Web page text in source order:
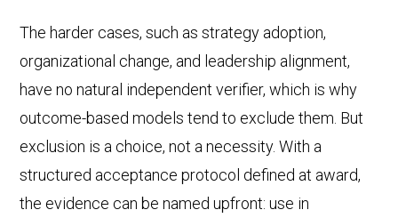
The harder cases, such as strategy adoption,
organizational change, and leadership alignment,
have no natural independent verifier, which is why
outcome-based models tend to exclude them. But
exclusion is a choice, not a necessity. With a
structured acceptance protocol defined at award,
the evidence can be named upfront: use in